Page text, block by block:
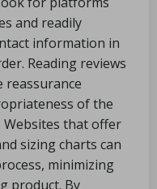
and readily
information in
Reading reviews
reassurance
of the
Websites that offer
sizing charts can
minimizing
product. By